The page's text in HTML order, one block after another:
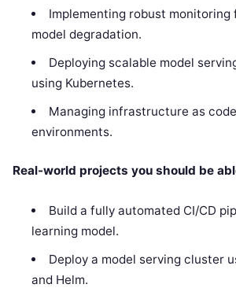
Implementing robust
model degradation.
Deploying scalable model
using Kubernetes.
Managing infrastructure as
environments.
Real-world projects you should be
Build a fully automated CI/CD
learning model.
Deploy a model serving cluster
and Helm.